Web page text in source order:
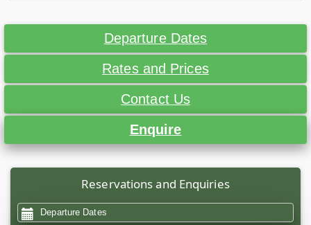
Departure Dates
Rates and Prices
Contact Us
Enquire
Reservations and Enquiries
Departure Dates